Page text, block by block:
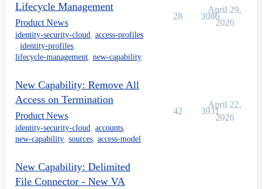
Lifecycle Management
Product News
identity-security-cloud, access-profiles
, identity-profiles,
lifecycle-management, new-capability
28 3086
April 29,
2026
New Capability: Remove All
Access on Termination
Product News
identity-security-cloud, accounts,
new-capability, sources, access-model
42 3931
April 22,
2026
New Capability: Delimited
File Connector - New VA